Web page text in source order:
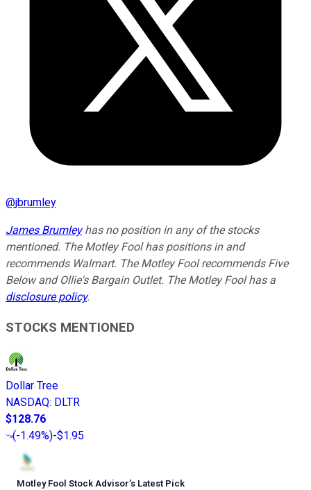
@jbrumley
James Brumleyhas no position in any of the stocks
mentioned. The Motley Fool has positions in and
recommends Walmart. The Motley Fool recommends Five
Below and Ollie's Bargain Outlet. The Motley Fool has a
disclosure policy.
STOCKS MENTIONED
Dollar Tree
NASDAQ: DLTR
$128.76
(-1.49%)-$1.95
Motley Fool Stock Advisor’s Latest Pick